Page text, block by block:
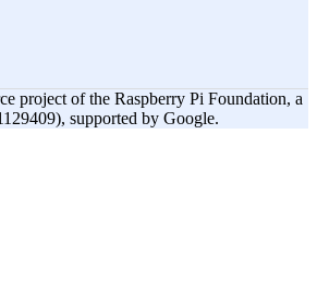
project of the Raspberry Pi Foundation, a
supported by Google.